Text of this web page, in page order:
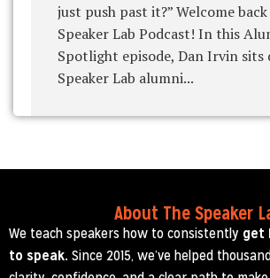
just push past it?” Welcome
Speaker Lab Podcast! In this
Spotlight episode, Dan Irvin sits
Speaker Lab alumni...
About The Speaker
We teach speakers how to consistently get
to speak. Since 2015, we’ve helped